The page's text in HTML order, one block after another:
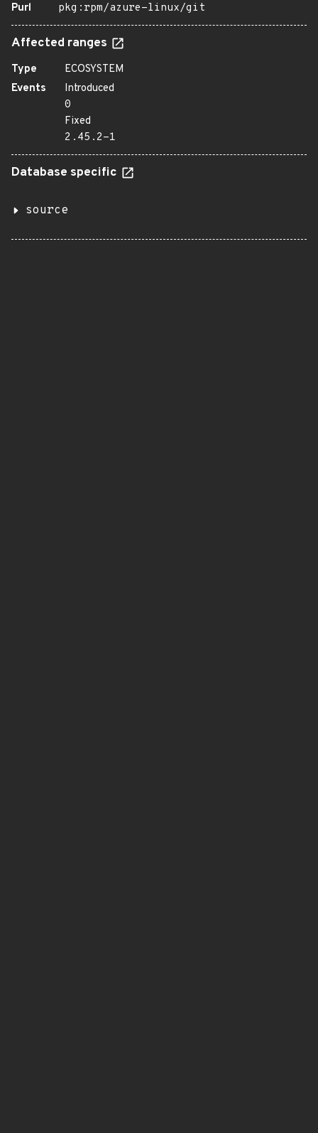
Purl
pkg:rpm/azure-linux/git
Affected ranges
Type
ECOSYSTEM
Events
Introduced
0
Fixed
2.45.2-1
Database specific
source